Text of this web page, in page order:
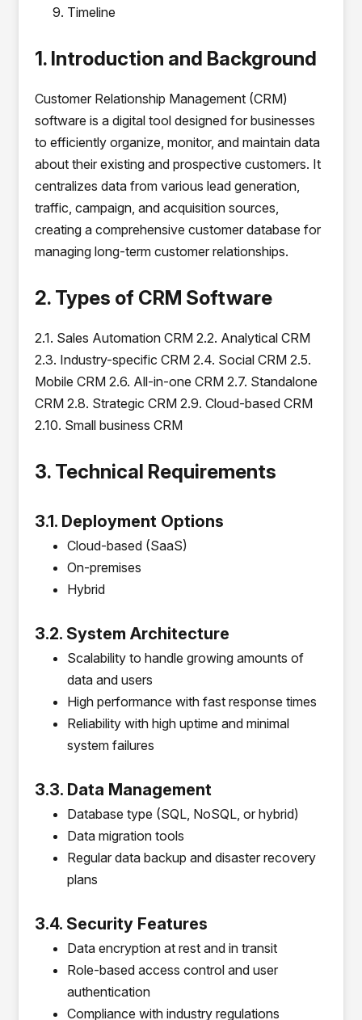
Timeline
1. Introduction and Background
Customer Relationship Management (CRM)
software is a digital tool designed for businesses
to efficiently organize, monitor, and maintain data
about their existing and prospective customers. It
centralizes data from various lead generation,
traffic, campaign, and acquisition sources,
creating a comprehensive customer database for
managing long-term customer relationships.
2. Types of CRM Software
2.1. Sales Automation CRM 2.2. Analytical CRM
2.3. Industry-specific CRM 2.4. Social CRM 2.5.
Mobile CRM 2.6. All-in-one CRM 2.7. Standalone
CRM 2.8. Strategic CRM 2.9. Cloud-based CRM
2.10. Small business CRM
3. Technical Requirements
3.1. Deployment Options
Cloud-based (SaaS)
On-premises
Hybrid
3.2. System Architecture
Scalability to handle growing amounts of
data and users
High performance with fast response times
Reliability with high uptime and minimal
system failures
3.3. Data Management
Database type (SQL, NoSQL, or hybrid)
Data migration tools
Regular data backup and disaster recovery
plans
3.4. Security Features
Data encryption at rest and in transit
Role-based access control and user
authentication
Compliance with industry regulations